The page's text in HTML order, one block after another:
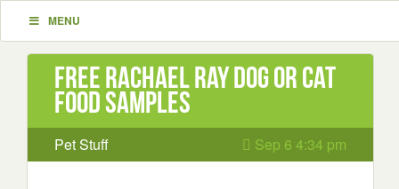
MENU
Free Rachael Ray Dog or Cat
Food Samples
Pet Stuff Sep 6 4:34 pm